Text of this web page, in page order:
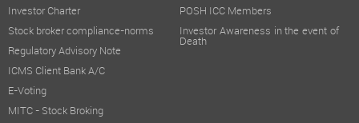
Investor Charter
Stock broker compliance-norms
Regulatory Advisory Note
ICMS Client Bank A/C
E-Voting
MITC - Stock Broking
POSH ICC Members
Investor Awareness in the event of
Death